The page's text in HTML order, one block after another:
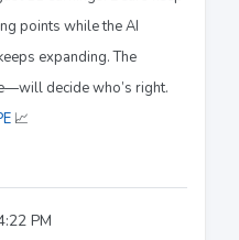
points while the AI
expanding. The
decide who’s right.
📈
PM